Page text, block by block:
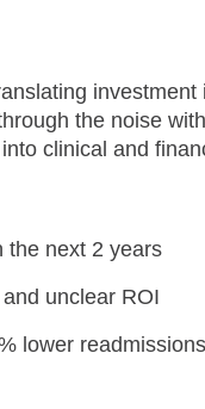
the noise
clinical and
the next 2 years
unclear ROI
lower